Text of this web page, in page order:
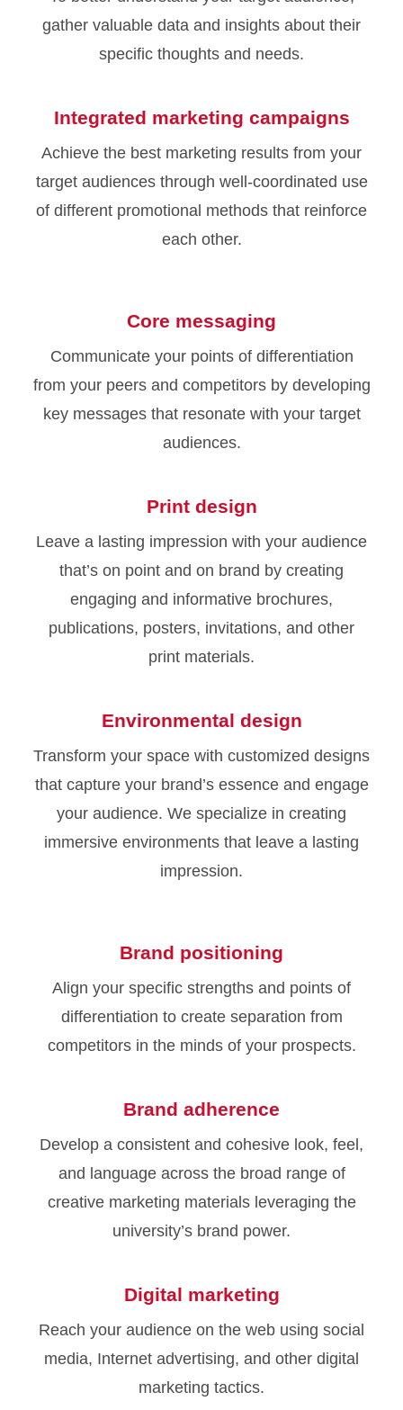
gather valuable data and insights about their
specific thoughts and needs.
Integrated marketing campaigns
Achieve the best marketing results from your
target audiences through well-coordinated use
of different promotional methods that reinforce
each other.
Core messaging
Communicate your points of differentiation
from your peers and competitors by developing
key messages that resonate with your target
audiences.
Print design
Leave a lasting impression with your audience
that’s on point and on brand by creating
engaging and informative brochures,
publications, posters, invitations, and other
print materials.
Environmental design
Transform your space with customized designs
that capture your brand’s essence and engage
your audience. We specialize in creating
immersive environments that leave a lasting
impression.
Brand positioning
Align your specific strengths and points of
differentiation to create separation from
competitors in the minds of your prospects.
Brand adherence
Develop a consistent and cohesive look, feel,
and language across the broad range of
creative marketing materials leveraging the
university’s brand power.
Digital marketing
Reach your audience on the web using social
media, Internet advertising, and other digital
marketing tactics.